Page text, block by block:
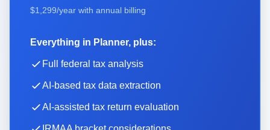
$1,299/year with annual billing
Everything in Planner, plus:
Full federal tax analysis
AI-based tax data extraction
AI-assisted tax return evaluation